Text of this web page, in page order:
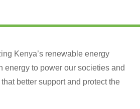
Kenya’s renewable energy
energy to power our societies and
better support and protect the